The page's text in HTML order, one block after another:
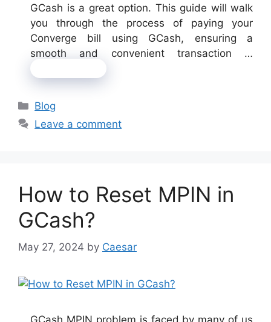
GCash is a great option. This guide will walk
you through the process of paying your
Converge bill using GCash, ensuring a
smooth and convenient transaction …
Categories
Blog
Leave a comment
How to Reset MPIN in
GCash?
May 27, 2024 by Caesar
GCash MPIN problem is faced by many of us